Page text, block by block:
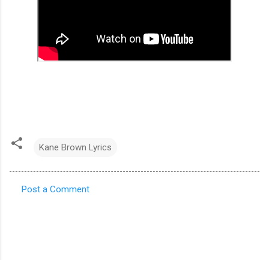
Kane Brown Lyrics
Post a Comment